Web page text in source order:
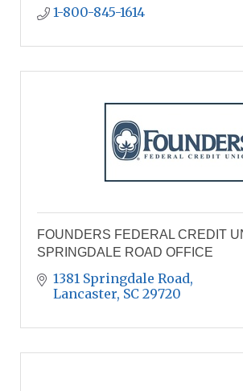
1-800-845-1614
FOUNDERS FEDERAL CREDIT
SPRINGDALE ROAD OFFICE
1381 Springdale Road
Lancaster SC 29720